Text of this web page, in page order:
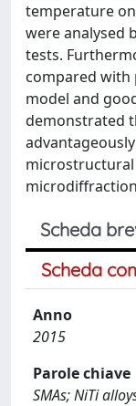
temperature
were analysed
tests.
compared with
model and
demonstrated
microstructural
Scheda
Scheda
Anno
2015
Parole chiave
SMAs; NiTi